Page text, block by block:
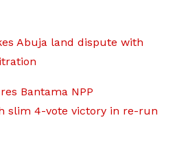
Abuja land dispute with
Bantama NPP
slim 4-vote victory in re-run